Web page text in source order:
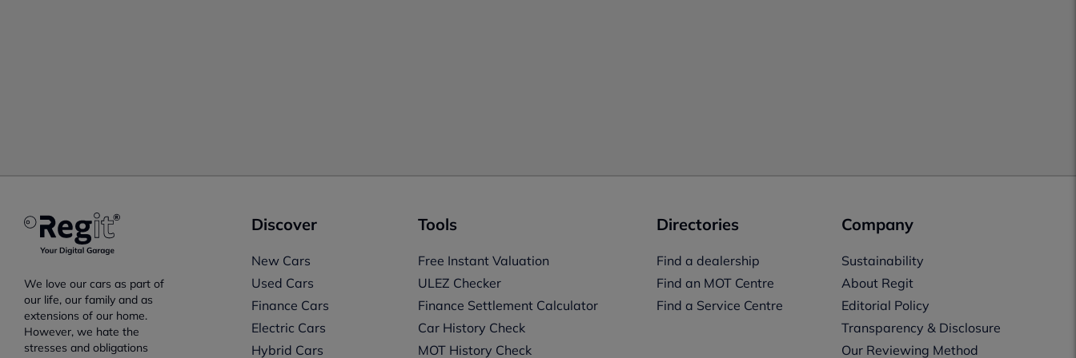
We love our cars as part of
our life, our family and as
extensions of our home.
However, we hate the
stresses and obligations
Discover
New Cars
Used Cars
Finance Cars
Electric Cars
Hybrid Cars
Tools
Free Instant Valuation
ULEZ Checker
Finance Settlement Calculator
Car History Check
MOT History Check
Directories
Find a dealership
Find an MOT Centre
Find a Service Centre
Company
Sustainability
About Regit
Editorial Policy
Transparency & Disclosure
Our Reviewing Method